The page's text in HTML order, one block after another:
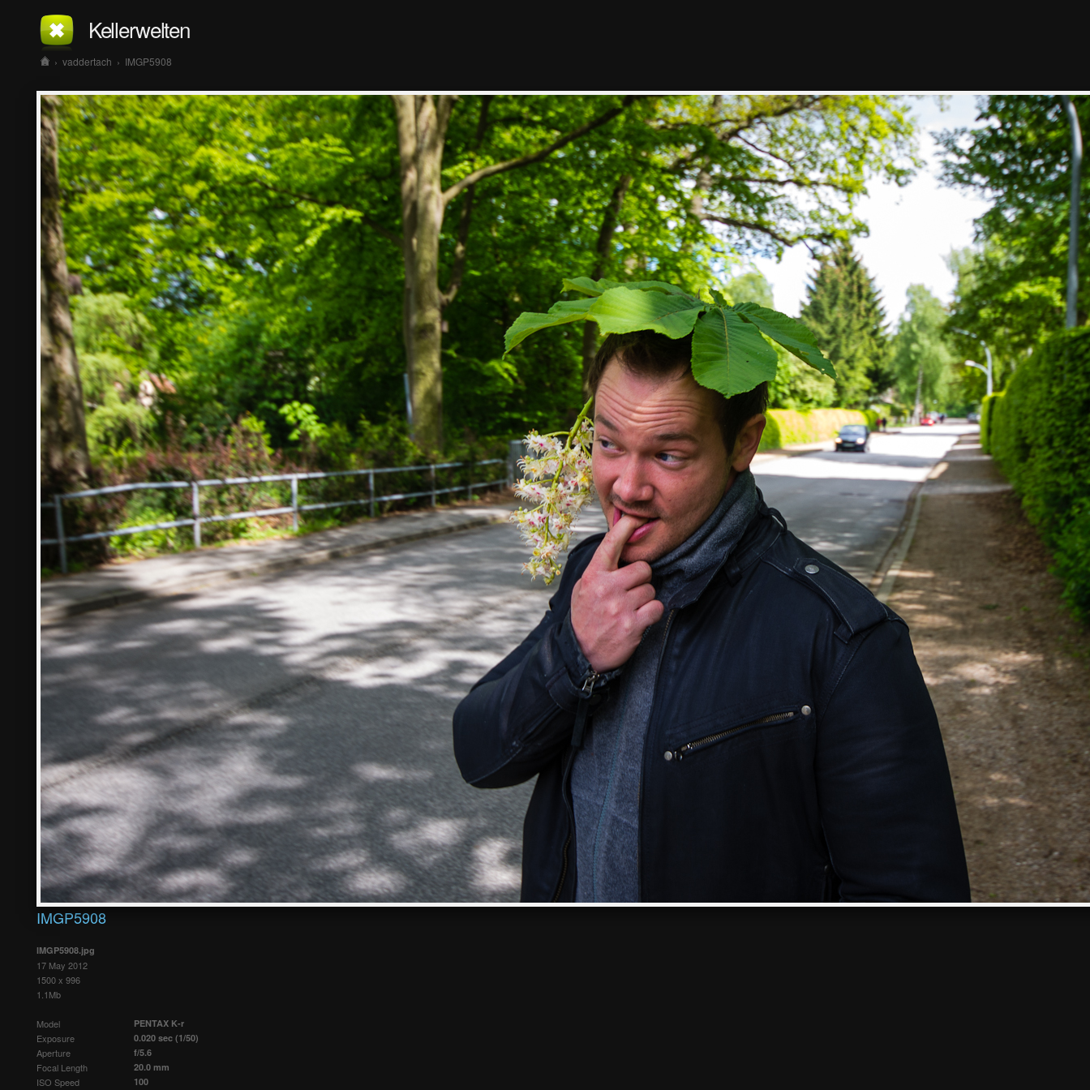
Kellerwelten
› vaddertach › IMGP5908
IMGP5908
IMGP5908.jpg
17 May 2012
1500 x 996
1.1Mb
Model PENTAX K-r
Exposure 0.020 sec (1/50)
Aperture f/5.6
Focal Length 20.0 mm
ISO Speed 100